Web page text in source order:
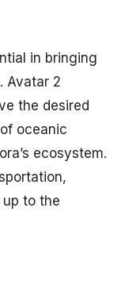
in bringing
Avatar 2
the desired
oceanic
ecosystem.
to the